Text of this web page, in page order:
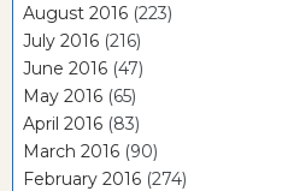
August 2016 (223)
July 2016 (216)
June 2016 (47)
May 2016 (65)
April 2016 (83)
March 2016 (90)
February 2016 (274)